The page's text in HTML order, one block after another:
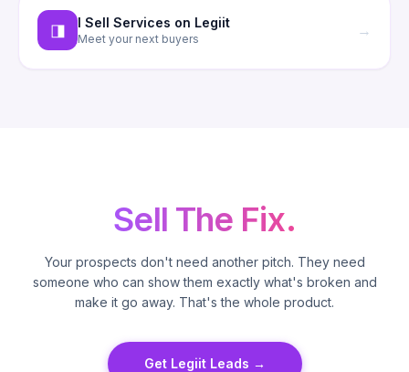
◨ I Sell Services on Legiit
Meet your next buyers →
Sell The Fix.
Your prospects don't need another pitch. They need
someone who can show them exactly what's broken and
make it go away. That's the whole product.
Get Legiit Leads →